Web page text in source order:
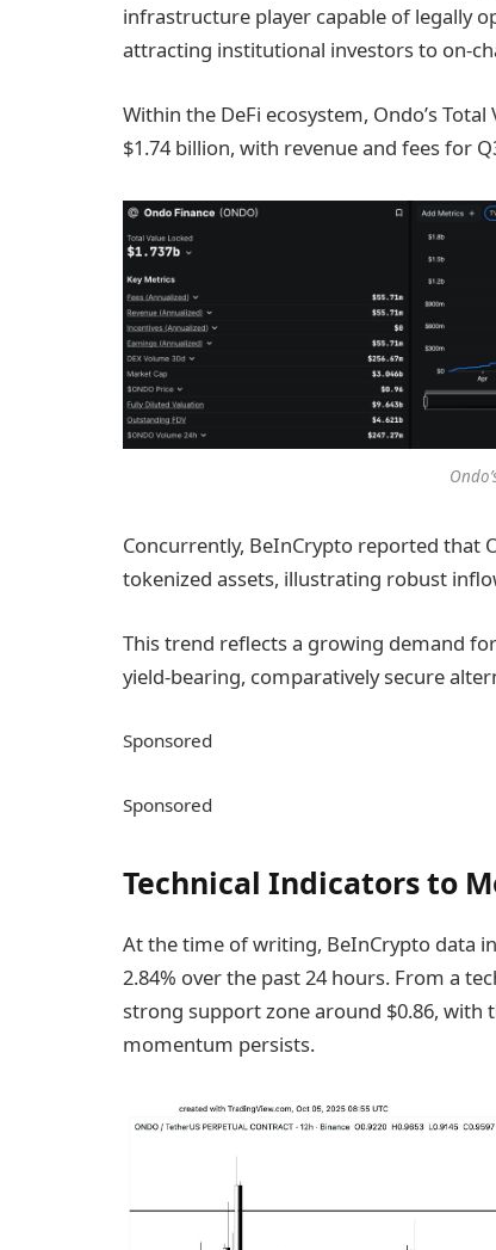
infrastructure player capable of legally
attracting institutional investors to on-
Within the DeFi ecosystem, Ondo’s
$1.74 billion, with revenue and fees for
Concurrently, BeInCrypto reported that
tokenized assets, illustrating robust
This trend reflects a growing demand
yield-bearing, comparatively secure
Sponsored
Sponsored
Technical Indicators to
At the time of writing, BeInCrypto data
2.84% over the past 24 hours. From a
strong support zone around $0.86, with
momentum persists.